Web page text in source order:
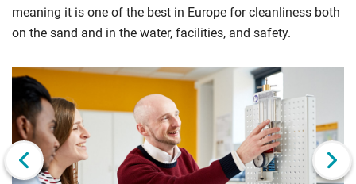
meaning it is one of the best in Europe for cleanliness both
on the sand and in the water, facilities, and safety.
Click
skip
slider
carouselNext slide
Displaying
slide
1
of
End
slider
carousel